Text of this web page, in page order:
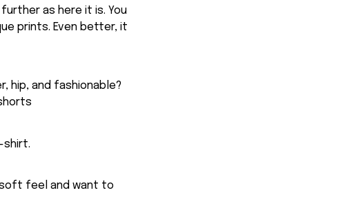
as here it is. You
prints. Even better, it
hip, and fashionable?
shirt.
feel and want to